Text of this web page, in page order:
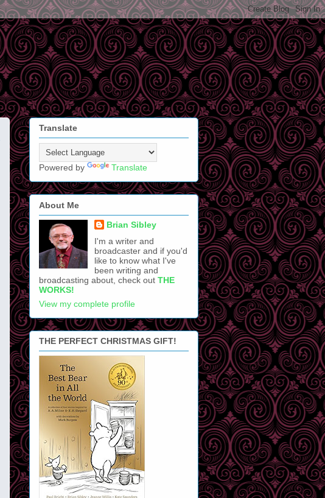
Translate
Powered by Translate
About Me
Brian Sibley
I'm a writer and
broadcaster and if you'd
like to know what I've
been writing and
broadcasting about, check out THE
WORKS!
View my complete profile
THE PERFECT CHRISTMAS GIFT!